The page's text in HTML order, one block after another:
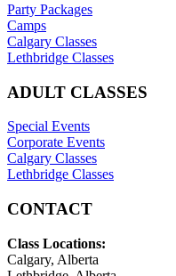
Party Packages
Camps
Calgary Classes
Lethbridge Classes
ADULT CLASSES
Special Events
Corporate Events
Calgary Classes
Lethbridge Classes
CONTACT
Class Locations:
Calgary, Alberta